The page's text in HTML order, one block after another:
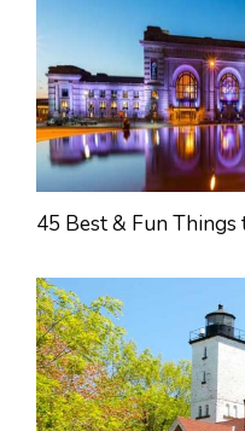
45 Best & Fun Things